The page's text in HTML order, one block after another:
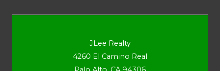
JLee Realty
4260 El Camino Real